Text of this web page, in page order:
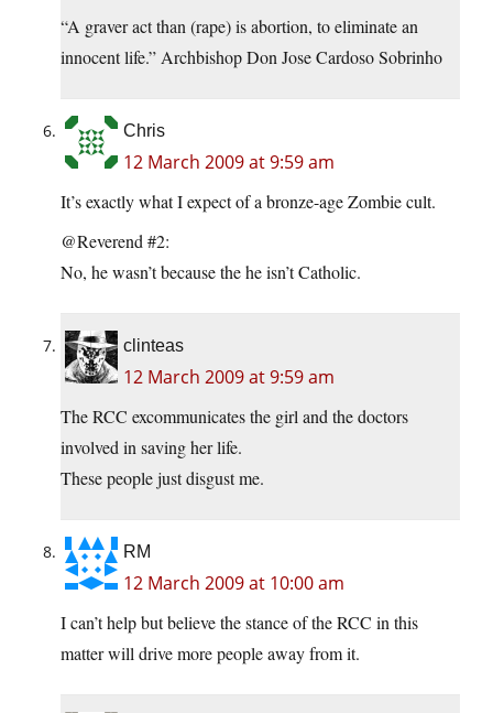
“A graver act than (rape) is abortion, to eliminate an
innocent life.” Archbishop Don Jose Cardoso Sobrinho
Chris
12 March 2009 at 9:59 am
It’s exactly what I expect of a bronze-age Zombie cult.
@Reverend #2:
No, he wasn’t because the he isn’t Catholic.
clinteas
12 March 2009 at 9:59 am
The RCC excommunicates the girl and the doctors
involved in saving her life.
These people just disgust me.
RM
12 March 2009 at 10:00 am
I can’t help but believe the stance of the RCC in this
matter will drive more people away from it.